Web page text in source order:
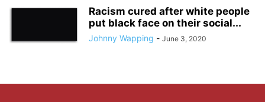
Racism cured after white people
put black face on their social...
Johnny Wapping - June 3, 2020